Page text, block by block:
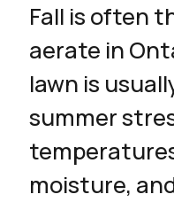
Fall is often
aerate in
lawn is
summer
moisture,